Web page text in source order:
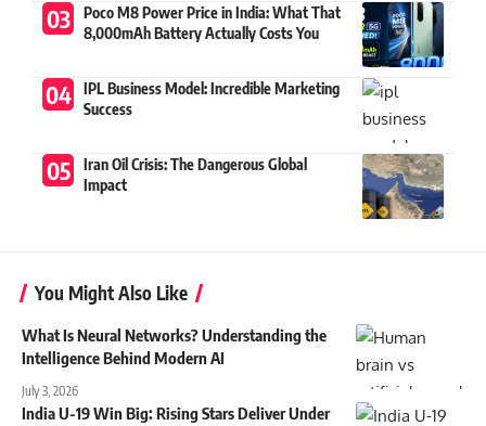
Poco M8 Power Price in India: What That
8,000mAh Battery Actually Costs You
IPL Business Model: Incredible Marketing
Success
Iran Oil Crisis: The Dangerous Global
Impact
You Might Also Like
What Is Neural Networks? Understanding the
Intelligence Behind Modern AI
July 3, 2026
India U-19 Win Big: Rising Stars Deliver Under